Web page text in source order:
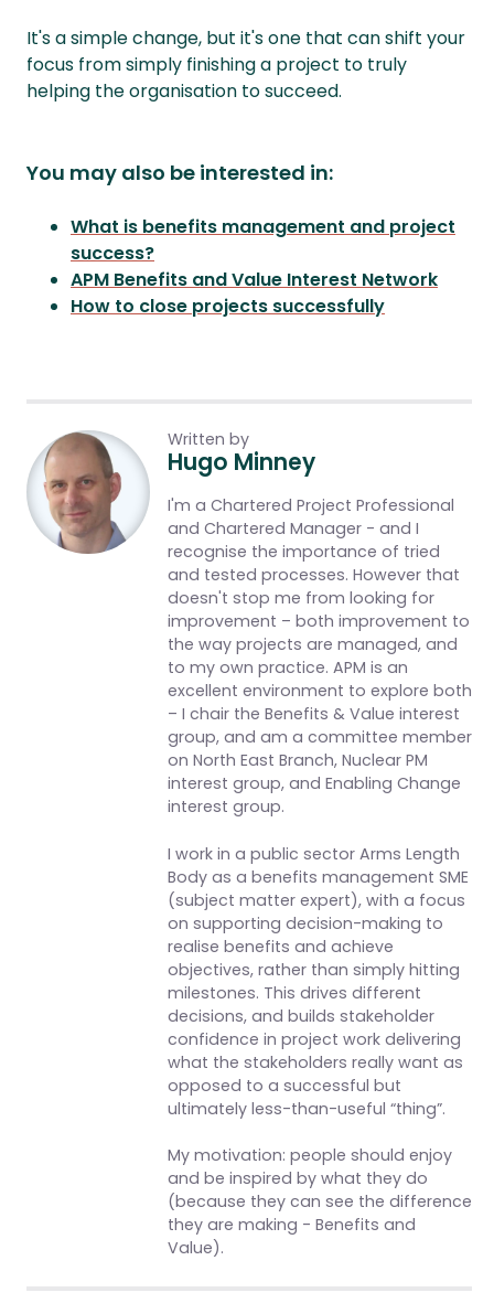
It's a simple change, but it's one that can shift your
focus from simply finishing a project to truly
helping the organisation to succeed.
You may also be interested in:
What is benefits management and project
success?
APM Benefits and Value Interest Network
How to close projects successfully
Written by
Hugo Minney
I'm a Chartered Project Professional
and Chartered Manager - and I
recognise the importance of tried
and tested processes. However that
doesn't stop me from looking for
improvement – both improvement to
the way projects are managed, and
to my own practice. APM is an
excellent environment to explore both
– I chair the Benefits & Value interest
group, and am a committee member
on North East Branch, Nuclear PM
interest group, and Enabling Change
interest group.
I work in a public sector Arms Length
Body as a benefits management SME
(subject matter expert), with a focus
on supporting decision-making to
realise benefits and achieve
objectives, rather than simply hitting
milestones. This drives different
decisions, and builds stakeholder
confidence in project work delivering
what the stakeholders really want as
opposed to a successful but
ultimately less-than-useful “thing”.
My motivation: people should enjoy
and be inspired by what they do
(because they can see the difference
they are making - Benefits and
Value).